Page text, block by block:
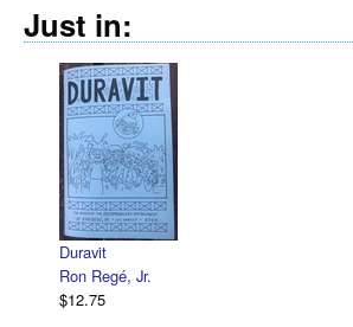
Just in:
Duravit
Ron Regé, Jr.
$12.75